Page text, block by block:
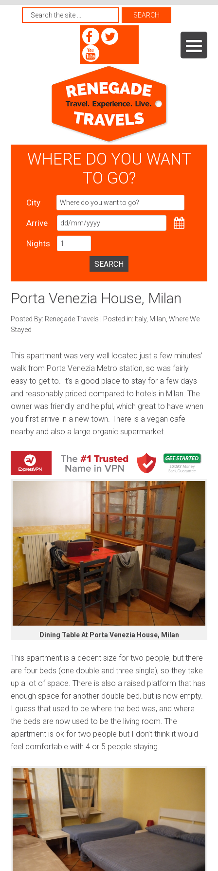
WHERE DO YOU WANT
TO GO?
City
Arrive
Nights
SEARCH
Porta Venezia House, Milan
Posted By: Renegade Travels Posted in: Italy, Milan ,Where We
Stayed
This apartment was very well located just a few minutes’
walk from Porta Venezia Metro station, so was fairly
easy to get to. It’s a good place to stay for a few days
and reasonably priced compared to hotels in Milan. The
owner was friendly and helpful, which great to have when
you first arrive in a new town. There is a vegan cafe
nearby and also a large organic supermarket.
Dining Table At Porta Venezia House, Milan
This apartment is a decent size for two people, but there
are four beds (one double and three single), so they take
up a lot of space. There is also a raised platform that has
enough space for another double bed, but is now empty.
I guess that used to be where the bed was, and where
the beds are now used to be the living room. The
apartment is ok for two people but I don’t think it would
feel comfortable with 4 or 5 people staying.